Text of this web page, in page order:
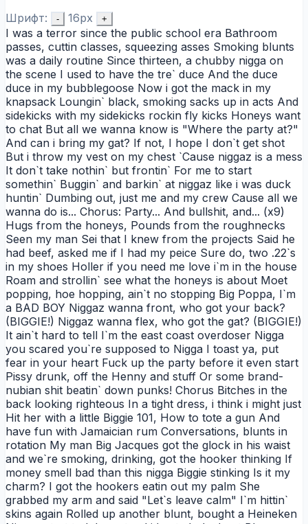
Шрифт: - 16px +
I was a terror since the public school era Bathroom
passes, cuttin classes, squeezing asses Smoking blunts
was a daily routine Since thirteen, a chubby nigga on
the scene I used to have the tre` duce And the duce
duce in my bubblegoose Now i got the mack in my
knapsack Loungin` black, smoking sacks up in acts And
sidekicks with my sidekicks rockin fly kicks Honeys want
to chat But all we wanna know is "Where the party at?"
And can i bring my gat? If not, I hope I don`t get shot
But i throw my vest on my chest `Cause niggaz is a mess
It don`t take nothin` but frontin` For me to start
somethin` Buggin` and barkin` at niggaz like i was duck
huntin` Dumbing out, just me and my crew Cause all we
wanna do is... Chorus: Party... And bullshit, and... (x9)
Hugs from the honeys, Pounds from the roughnecks
Seen my man Sei that I knew from the projects Said he
had beef, asked me if I had my peice Sure do, two .22`s
in my shoes Holler if you need me love i`m in the house
Roam and strollin` see what the honeys is about Moet
popping, hoe hopping, ain`t no stopping Big Poppa, I`m
a BAD BOY Niggaz wanna front, who got your back?
(BIGGIE!) Niggaz wanna flex, who got the gat? (BIGGIE!)
It ain`t hard to tell I`m the east coast overdoser Nigga
you scared you`re supposed to Nigga I toast ya, put
fear in your heart Fuck up the party before it even start
Pissy drunk, off the Henny and stuff Or some brand-
nubian shit beatin` down punks! Chorus Bitches in the
back looking righteous In a tight dress, i think i might just
Hit her with a little Biggie 101, How to tote a gun And
have fun with Jamaician rum Conversations, blunts in
rotation My man Big Jacques got the glock in his waist
and we`re smoking, drinking, got the hooker thinking If
money smell bad than this nigga Biggie stinking Is it my
charm? I got the hookers eatin out my palm She
grabbed my arm and said "Let`s leave calm" I`m hittin`
skins again Rolled up another blunt, bought a Heineken